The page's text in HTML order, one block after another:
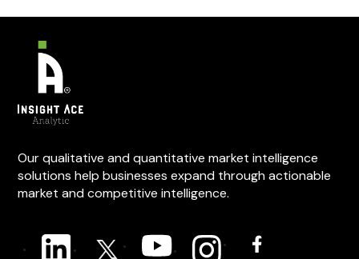
Our qualitative and quantitative market intelligence
solutions help businesses expand through actionable
market and competitive intelligence.